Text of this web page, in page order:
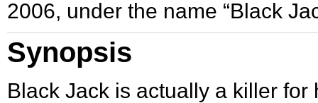
2006, under the name “Black
Synopsis
Black Jack is actually a killer